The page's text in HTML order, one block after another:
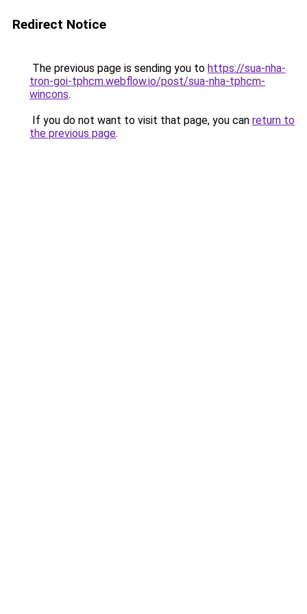
Redirect Notice
The previous page is sending you to https://sua-nha-
tron-goi-tphcm.webflow.io/post/sua-nha-tphcm-
wincons.
If you do not want to visit that page, you can return to
the previous page.